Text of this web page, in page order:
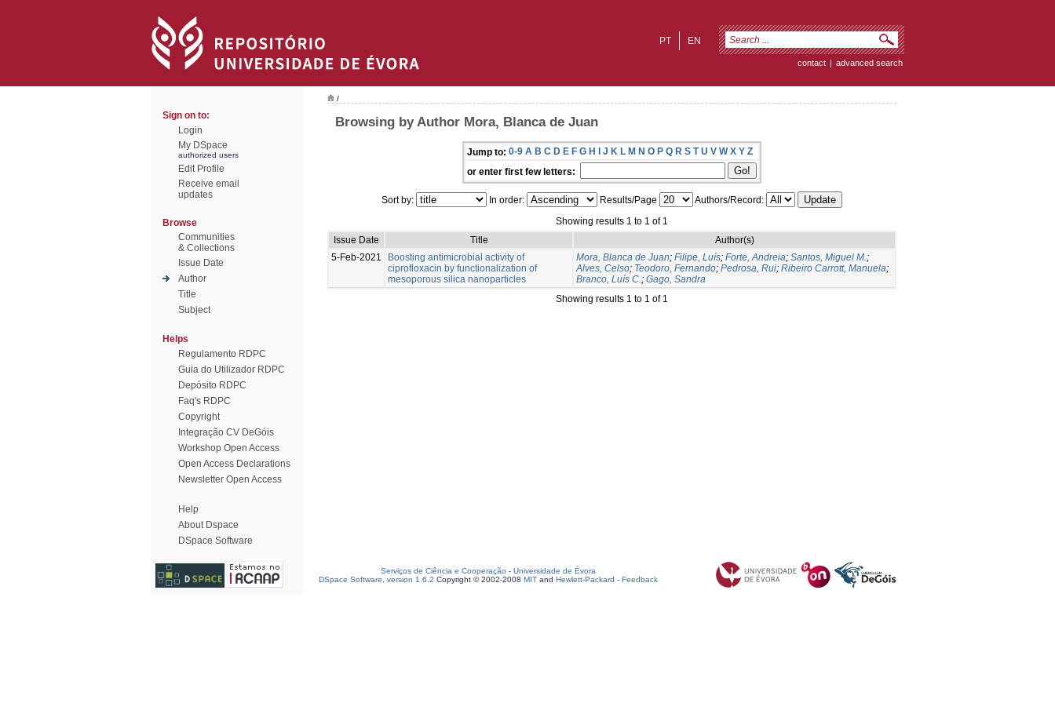
EN
PT
contact | advanced search
Sign on to:
Login
My DSpace
authorized users
Edit Profile
Receive email
updates
Browse
Communities
& Collections
Issue Date
Author
Title
Subject
Helps
Regulamento RDPC
Guia do Utilizador RDPC
Depósito RDPC
Faq's RDPC
Copyright
Integração CV DeGóis
Workshop Open Access
Open Access Declarations
Newsletter Open Access
Help
About Dspace
DSpace Software
/
Browsing by Author Mora, Blanca de Juan
Jump to: 0-9 A B C D E F G H I J K L M N O P Q R S T U V W X Y Z
or enter first few letters:
Sort by: In order: Results/Page
Authors/Record:
Showing results 1 to 1 of 1
Issue Date
Title
Author(s)
5-Feb-2021
Boosting antimicrobial activity of
ciprofloxacin by functionalization of
mesoporous silica nanoparticles
Mora, Blanca de Juan; Filipe, Luís; Forte, Andreia; Santos, Miguel M.;
Alves, Celso; Teodoro, Fernando; Pedrosa, Rui; Ribeiro Carrott, Manuela;
Branco, Luís C.; Gago, Sandra
Showing results 1 to 1 of 1
Serviços de Ciência e Cooperação - Universidade de Évora
DSpace Software, version 1.6.2 Copyright © 2002-2008 MIT and Hewlett-Packard - Feedback